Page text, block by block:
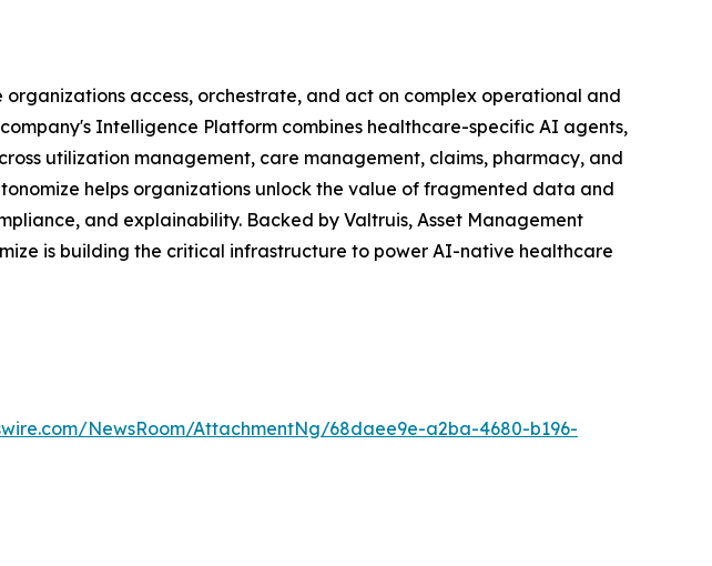
access, orchestrate, and act on complex operational and
Intelligence Platform combines healthcare-specific AI agents,
utilization management, care management, claims, pharmacy, and
helps organizations unlock the value of fragmented data and
and explainability. Backed by Valtruis, Asset Management
is building the critical infrastructure to power AI-native healthcare
NewsRoom/AttachmentNg/68daee9e-a2ba-4680-b196-